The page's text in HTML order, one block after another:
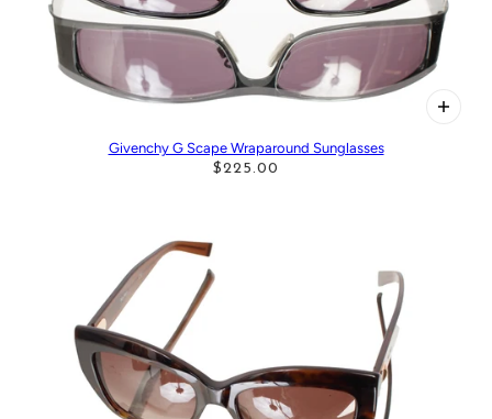
Givenchy G Scape Wraparound Sunglasses
$225.00